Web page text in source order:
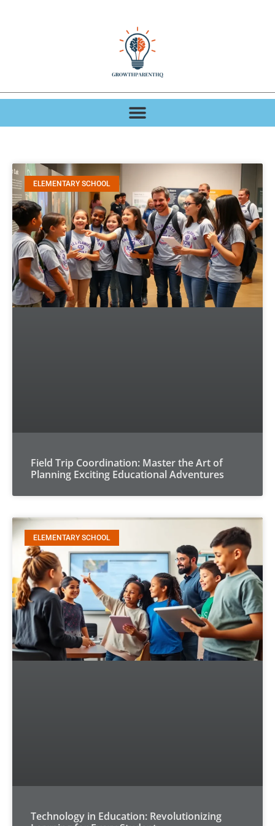
ELEMENTARY SCHOOL
Field Trip Coordination: Master the Art of
Planning Exciting Educational Adventures
ELEMENTARY SCHOOL
Technology in Education: Revolutionizing